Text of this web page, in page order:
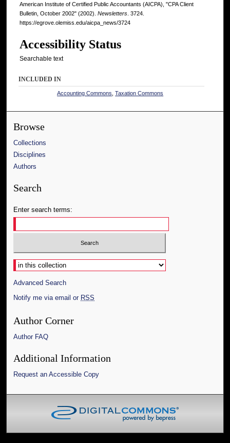
American Institute of Certified Public Accountants (AICPA), "CPA Client
Bulletin, October 2002" (2002). Newsletters . 3724.
https://egrove.olemiss.edu/aicpa_news/3724
Accessibility Status
Searchable text
INCLUDED IN
Accounting Commons ,Taxation Commons
Browse
Collections
Disciplines
Authors
Search
Enter search terms:
Select context to search:
Advanced Search
Notify me via email or RSS
Author Corner
Author FAQ
Additional Information
Request an Accessible Copy